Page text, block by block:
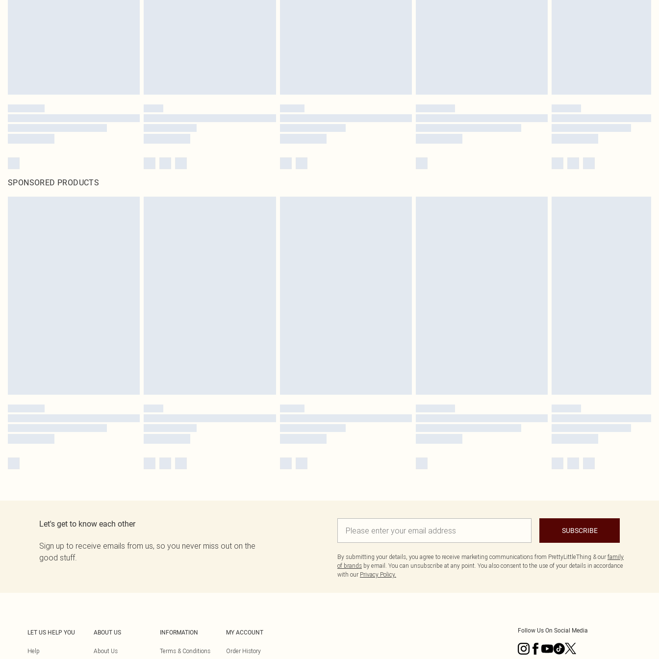
SPONSORED PRODUCTS
Let's get to know each other
Sign up to receive emails from us, so you never miss out on the
good stuff.
SUBSCRIBE
By submitting your details, you agree to receive marketing communications from PrettyLittleThing & our family
of brands by email. You can unsubscribe at any point. You also consent to the use of your details in accordance
with our Privacy Policy.
LET US HELP YOU
Help
ABOUT US
About Us
INFORMATION
Terms & Conditions
MY ACCOUNT
Order History
Follow Us On Social Media